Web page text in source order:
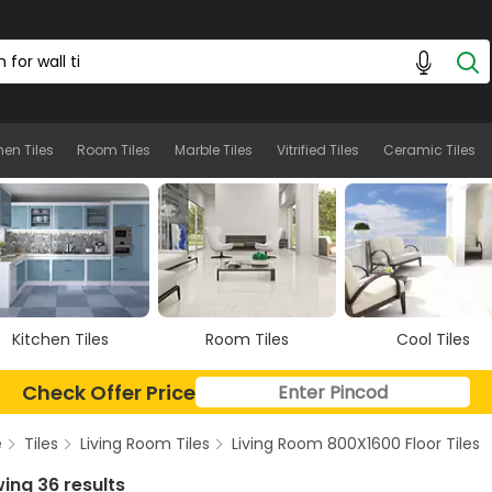
Tiles Room Tiles Marble Tiles Vitrified Tiles Ceramic Tiles
Room Tiles Cool Tiles Marble Tiles
Check Offer Price
Tiles Living Room Tiles Living Room 800X1600 Floor Tiles
36 results